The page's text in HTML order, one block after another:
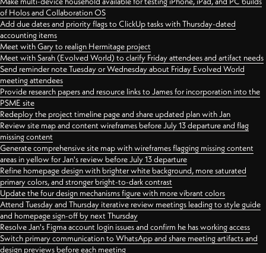
of Holos and Collaboration OS
Add due dates and priority flags to ClickUp tasks with Thursday-dated
accounting items
Meet with Gary to realign Hermitage project
Meet with Sarah (Evolved World) to clarify Friday attendees and artifact needs
Send reminder note Tuesday or Wednesday about Friday Evolved World
meeting attendees
Provide research papers and resource links to James for incorporation into the
PSME site
Redeploy the project timeline page and share updated plan with Jan
Review site map and content wireframes before July 13 departure and flag
missing content
Generate comprehensive site map with wireframes flagging missing content
areas in yellow for Jan's review before July 13 departure
Refine homepage design with brighter white background, more saturated
primary colors, and stronger bright-to-dark contrast
Update the four design mechanisms figure with more vibrant colors
Attend Tuesday and Thursday iterative review meetings leading to style guide
and homepage sign-off by next Thursday
Resolve Jan's Figma account login issues and confirm he has working access
Switch primary communication to WhatsApp and share meeting artifacts and
design previews before each meeting